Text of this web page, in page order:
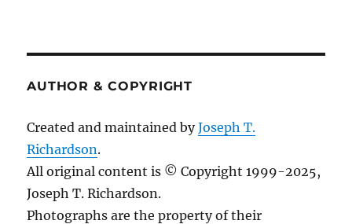
AUTHOR & COPYRIGHT
Created and maintained byJoseph T.
Richardson.
All original content is © Copyright 1999-2025,
Joseph T. Richardson.
Photographs are the property of their